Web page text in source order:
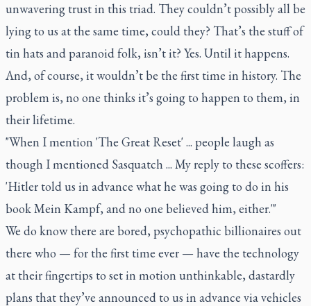
unwavering trust in this triad. They couldn’t possibly all be
lying to us at the same time, could they? That’s the stuff of
tin hats and paranoid folk, isn’t it? Yes. Until it happens.
And, of course, it wouldn’t be the first time in history. The
problem is, no one thinks it’s going to happen to them, in
their lifetime.
"When I mention 'The Great Reset' ... people laugh as
though I mentioned Sasquatch ... My reply to these scoffers:
'Hitler told us in advance what he was going to do in his
bookMein Kampf, and no one believed him, either.'"
We do know there are bored, psychopathic billionaires out
there who — for the first time ever — have the technology
at their fingertips to set in motion unthinkable, dastardly
plans that they’ve announced to us in advance via vehicles